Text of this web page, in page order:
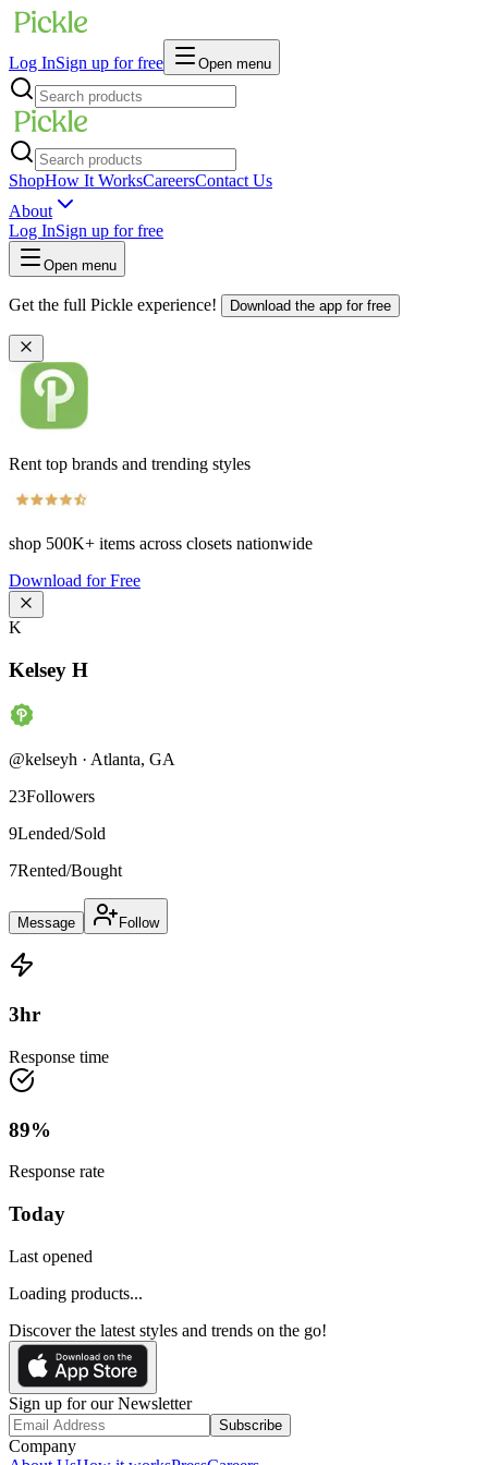
Log InSign up for free Open menu
ShopHow It WorksCareersContact Us
About
Log InSign up for free
Open menu
Get the full Pickle experience! Download the app for free
Rent top brands and trending styles
shop 500K+ items across closets nationwide
Download for Free
K
Kelsey H
@kelseyh · Atlanta, GA
23Followers
9Lended/Sold
7Rented/Bought
Message Follow
3hr
Response time
89%
Response rate
Today
Last opened
Loading products...
Discover the latest styles and trends on the go!
Sign up for our Newsletter
Subscribe
Company